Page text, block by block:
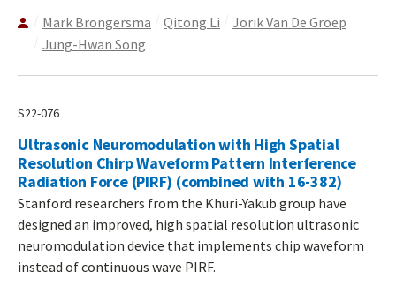
Mark Brongersma Qitong Li
Jorik Van De Groep
Jung-Hwan Song
S22-076
Ultrasonic Neuromodulation with High Spatial
Resolution Chirp Waveform Pattern Interference
Radiation Force (PIRF) (combined with 16-382)
Stanford researchers from the Khuri-Yakub group have
designed an improved, high spatial resolution ultrasonic
neuromodulation device that implements chip waveform
instead of continuous wave PIRF.